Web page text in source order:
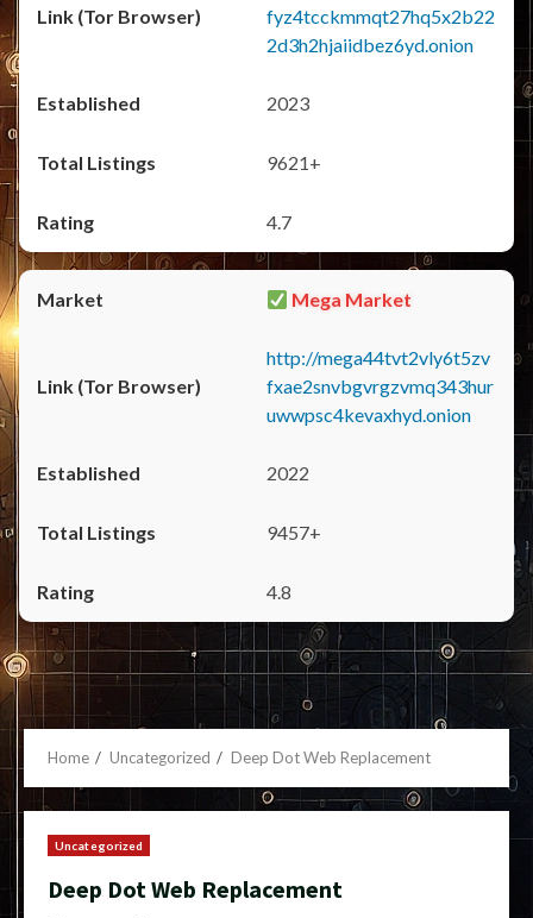
fyz4tcckmmqt27hq5x2b22
2d3h2hjaiidbez6yd.onion
2023
9621+
4.7
Mega Market
http://mega44tvt2vly6t5zv
fxae2snvbgvrgzvmq343hur
uwwpsc4kevaxhyd.onion
2022
9457+
4.8
Home Uncategorized Deep Dot Web Replacement
Uncategorized
Deep Dot Web Replacement